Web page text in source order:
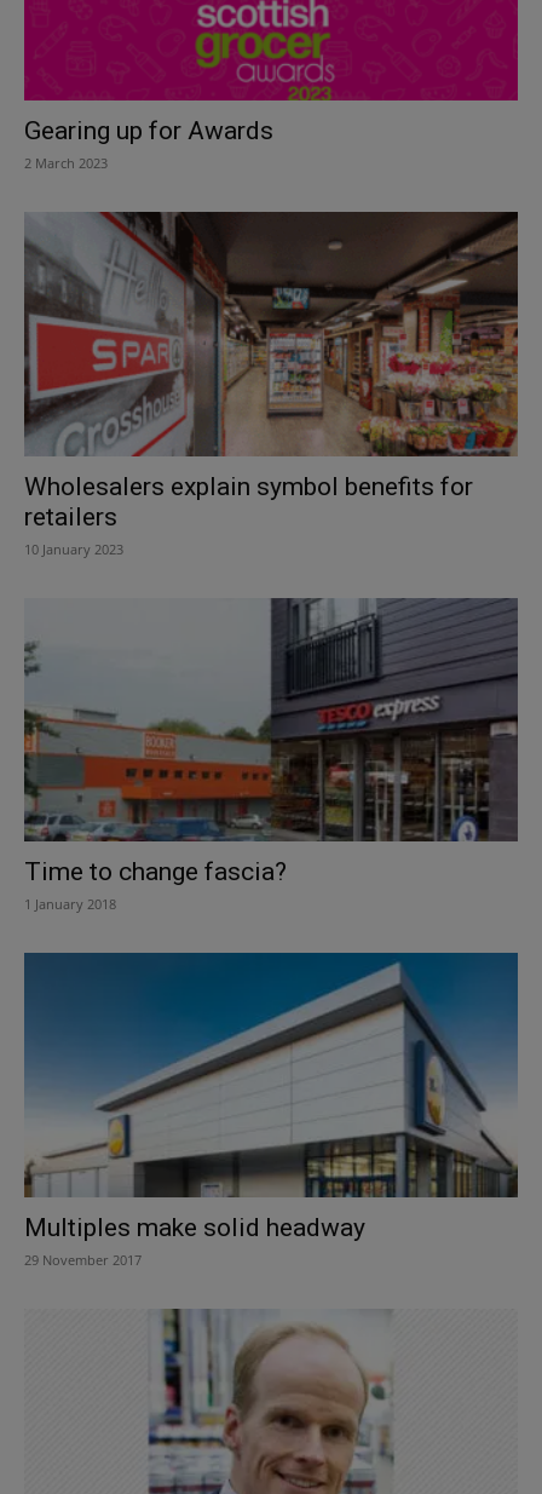
Gearing up for Awards
2 March 2023
Wholesalers explain symbol benefits for
retailers
10 January 2023
Time to change fascia?
1 January 2018
Multiples make solid headway
29 November 2017